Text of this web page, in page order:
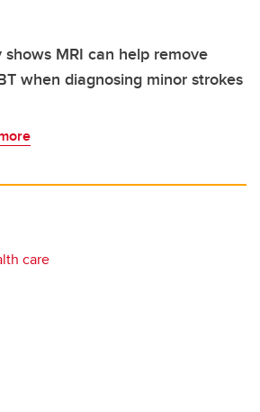
shows MRI can help remove
when diagnosing minor strokes
care